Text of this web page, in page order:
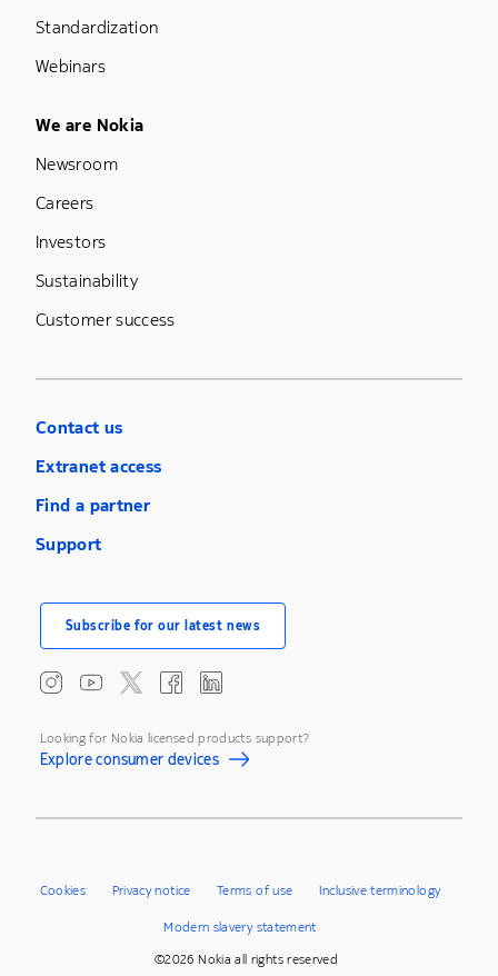
Standardization
Webinars
Footer Menu Five
We are Nokia
Newsroom
Careers
Investors
Sustainability
Customer success
Contact us
Extranet access
Find a partner
Support
Subscribe for our latest news
Looking for Nokia licensed products support?
Explore consumer devices
©2026 Nokia all rights reserved
Cookies Privacy notice Terms of use Inclusive terminology
Modern slavery statement